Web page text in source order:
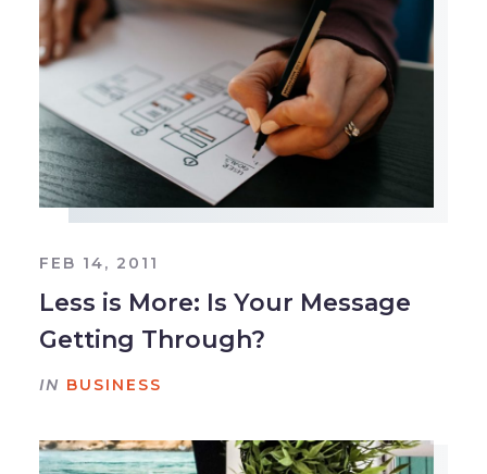
FEB 14, 2011
Less is More: Is Your Message
Getting Through?
IN BUSINESS